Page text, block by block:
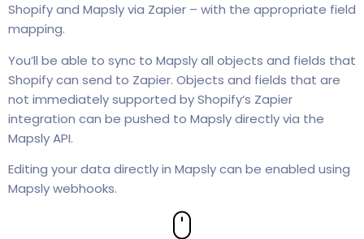
Shopify and Mapsly via Zapier – with the appropriate field
mapping.
You’ll be able to sync to Mapsly all objects and fields that
Shopify can send to Zapier. Objects and fields that are
not immediately supported by Shopify‘s Zapier
integration can be pushed to Mapsly directly via the
Mapsly API.
Editing your data directly in Mapsly can be enabled using
Mapsly webhooks.